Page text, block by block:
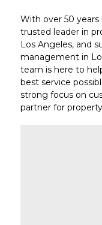
With over 50
trusted leader in
Los Angeles, and
management in
team is here to
best service
strong focus on
partner for